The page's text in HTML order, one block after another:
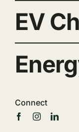
EV
Connect